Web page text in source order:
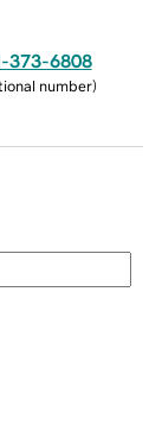
373-6808
number)